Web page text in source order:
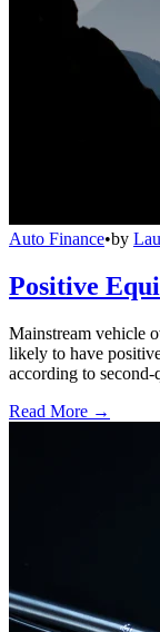
Auto Finance•by
Positive
Mainstream vehicle
likely to have
according to second-
Read More →